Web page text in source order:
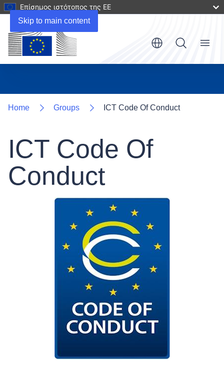
Skip to main content
Επίσημος ιστότοπος της ΕΕ
Menu
Home Groups ICT Code Of Conduct
ICT Code Of
Conduct
Image